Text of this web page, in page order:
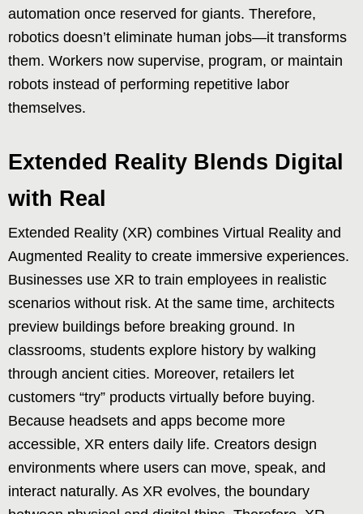
automation once reserved for giants. Therefore,
robotics doesn’t eliminate human jobs—it transforms
them. Workers now supervise, program, or maintain
robots instead of performing repetitive labor
themselves.
Extended Reality Blends Digital
with Real
Extended Reality (XR) combines Virtual Reality and
Augmented Reality to create immersive experiences.
Businesses use XR to train employees in realistic
scenarios without risk. At the same time, architects
preview buildings before breaking ground. In
classrooms, students explore history by walking
through ancient cities. Moreover, retailers let
customers “try” products virtually before buying.
Because headsets and apps become more
accessible, XR enters daily life. Creators design
environments where users can move, speak, and
interact naturally. As XR evolves, the boundary